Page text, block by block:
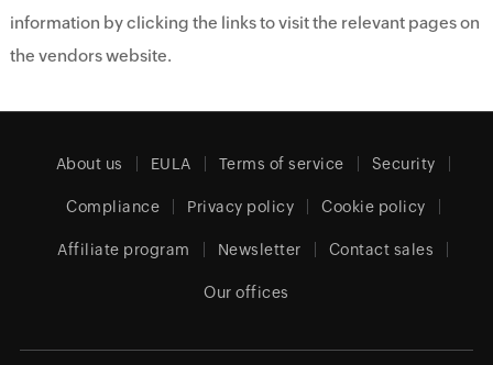
information by clicking the links to visit the relevant pages on
the vendors website.
About us EULA Terms of service Security
Compliance Privacy policy Cookie policy
Affiliate program Newsletter Contact sales
Our offices